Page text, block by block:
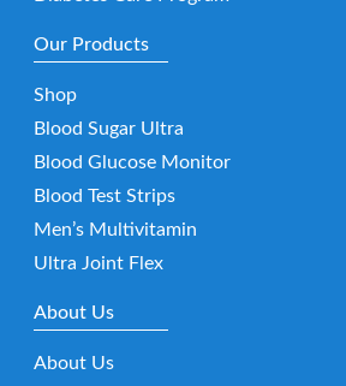
Our Products
Shop
Blood Sugar Ultra
Blood Glucose Monitor
Blood Test Strips
Men’s Multivitamin
Ultra Joint Flex
About Us
About Us